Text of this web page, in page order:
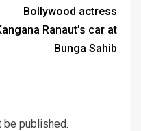
Bollywood actress
Ranaut’s car at
Bunga Sahib
be published.